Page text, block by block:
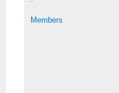
Members